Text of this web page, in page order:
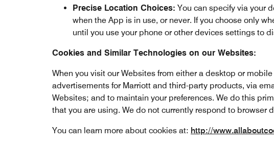
Precise Location Choices: You can specify via your
when the App is in use, or never. If you choose only
until you use your phone or other devices settings to
Cookies and Similar Technologies on our Websites:
When you visit our Websites from either a desktop or
advertisements for Marriott and third-party products, via
Websites; and to maintain your preferences. We do this
that you are using. We do not currently respond to browser
You can learn more about cookies at: http://